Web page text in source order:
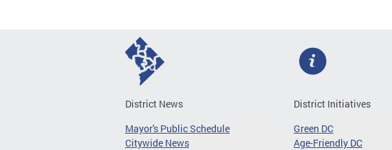
District News
Mayor's Public Schedule
Citywide News
District Initiatives
Green DC
Age-Friendly DC